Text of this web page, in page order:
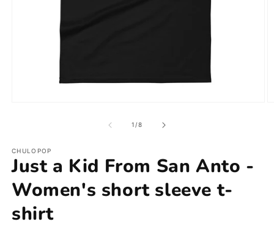
1/of
8
CHULOPOP
Just a Kid From San Anto -
Women's short sleeve t-
shirt